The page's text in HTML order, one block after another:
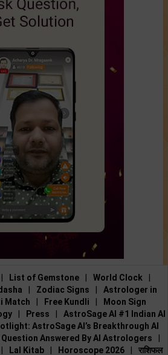
List of Gemstone World Clock
Zodiac Signs
Astrologer in
Match Free Kundli
Moon Sign
Press
AstroSage AI #1 Indian AI
AstroSage AI’s Breakthrough AI
Answered By AI Astrologers
Lal Kitab Horoscope 2026 राशिफल